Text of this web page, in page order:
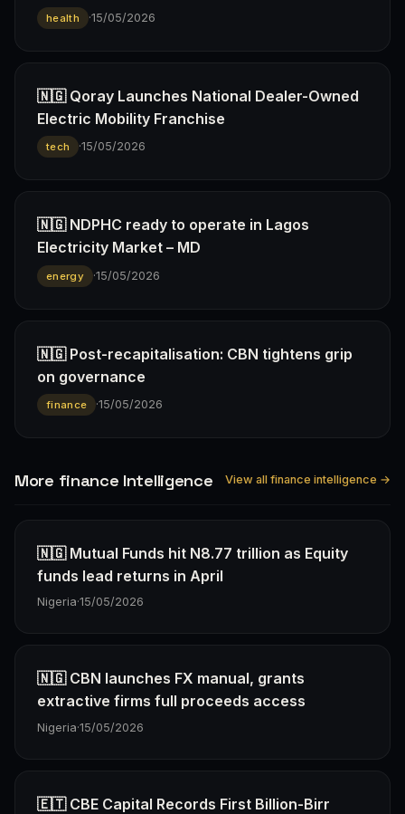
health ·15/05/2026
🇳🇬 Qoray Launches National Dealer-Owned
Electric Mobility Franchise
tech ·15/05/2026
🇳🇬 NDPHC ready to operate in Lagos
Electricity Market – MD
energy ·15/05/2026
🇳🇬 Post-recapitalisation: CBN tightens grip
on governance
finance ·15/05/2026
More finance Intelligence View all finance intelligence →
🇳🇬 Mutual Funds hit N8.77 trillion as Equity
funds lead returns in April
Nigeria·15/05/2026
🇳🇬 CBN launches FX manual, grants
extractive firms full proceeds access
Nigeria·15/05/2026
🇪🇹 CBE Capital Records First Billion-Birr